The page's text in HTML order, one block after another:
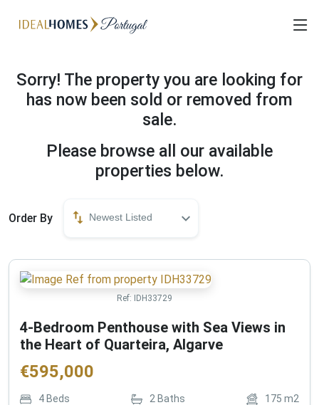
Sorry! The property you are looking for
has now been sold or removed from
sale.
Please browse all our available
properties below.
Order By Newest Listed
Ref: IDH33729
4-Bedroom Penthouse with Sea Views in
the Heart of Quarteira, Algarve
€595,000
4 Beds 2 Baths 175 m2